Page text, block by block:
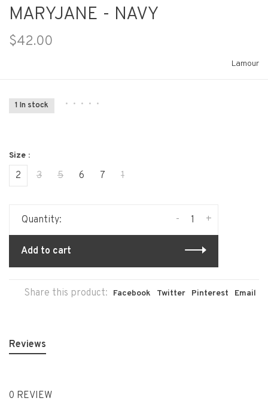
MARYJANE - NAVY
$42.00
Lamour
1 In stock • • • • •
Size :
2 3 5 6 7 1
Quantity: +
-
Add to cart
Share this product: Facebook Twitter Pinterest Email
Reviews
0 REVIEW